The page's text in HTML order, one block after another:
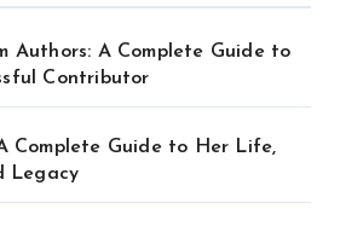
Authors: A Complete Guide to
Contributor
Complete Guide to Her Life,
Legacy